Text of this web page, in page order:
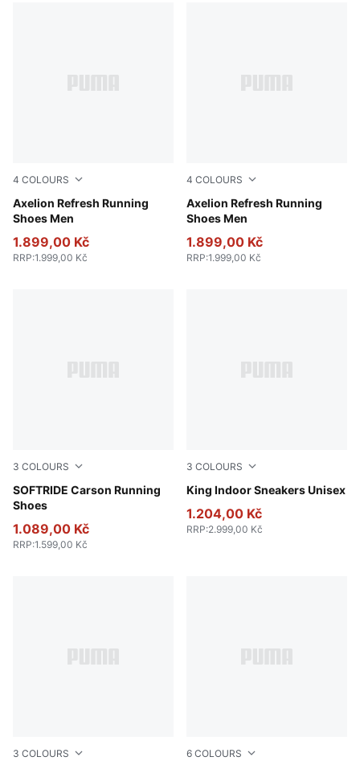
4 COLOURS
Axelion Refresh Running
Shoes Men
PUMA Black-Cool Dark Gray-PUMA Red
1.899,00 Kč
RRP:1.999,00 Kč
4 COLOURS
Axelion Refresh Running
Shoes Men
PUMA Black-Cool Dark Gray
1.899,00 Kč
RRP:1.999,00 Kč
3 COLOURS
SOFTRIDE Carson Running
Shoes
Puma Black-Puma Black-Puma White
1.089,00 Kč
RRP:1.599,00 Kč
3 COLOURS
King Indoor Sneakers Unisex
PUMA White-Amarena
1.204,00 Kč
RRP:2.999,00 Kč
3 COLOURS 6 COLOURS